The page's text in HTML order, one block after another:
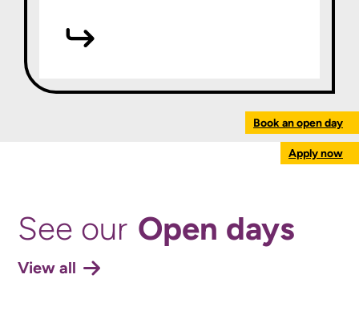
Book an open day
Apply now
See our Open days
View all